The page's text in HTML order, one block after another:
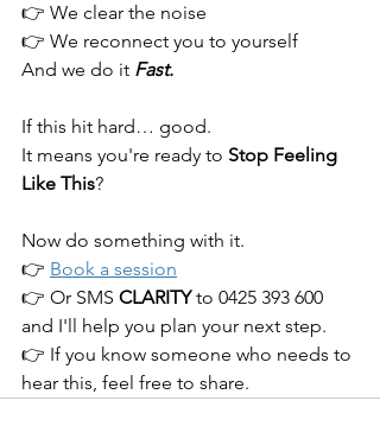
👉 We clear the noise
👉 We reconnect you to yourself
And we do it Fast.
If this hit hard… good.
It means you're ready to Stop Feeling
Like This?
Now do something with it.
👉 Book a session
👉 Or SMS CLARITY to 0425 393 600
and I'll help you plan your next step.
👉 If you know someone who needs to
hear this, feel free to share.